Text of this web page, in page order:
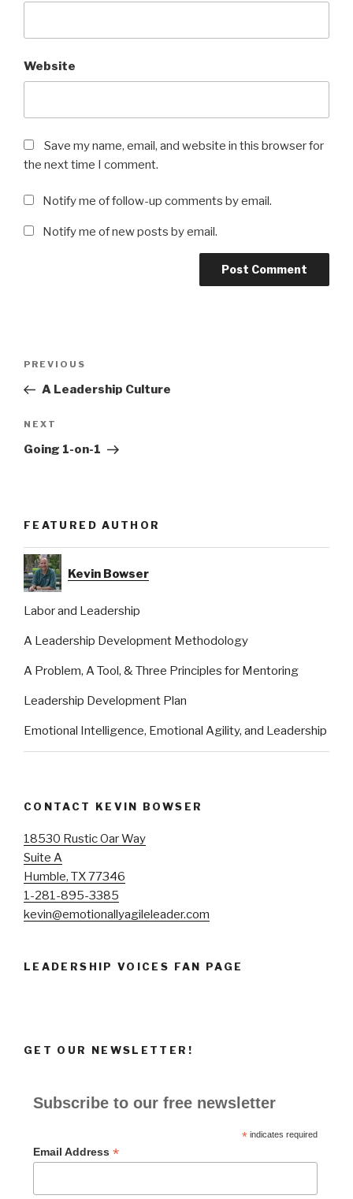
Website
Save my name, email, and website in this browser for
the next time I comment.
Notify me of follow-up comments by email.
Notify me of new posts by email.
Previous
Post
PREVIOUS
A Leadership Culture
Next
Post
NEXT
Going 1-on-1
FEATURED AUTHOR
Kevin Bowser
Labor and Leadership
A Leadership Development Methodology
A Problem, A Tool, & Three Principles for Mentoring
Leadership Development Plan
Emotional Intelligence, Emotional Agility, and Leadership
CONTACT KEVIN BOWSER
18530 Rustic Oar Way
Suite A
Humble, TX 77346
1-281-895-3385
kevin@emotionallyagileleader.com
LEADERSHIP VOICES FAN PAGE
GET OUR NEWSLETTER!
Subscribe to our free newsletter
*indicates required
Email Address *